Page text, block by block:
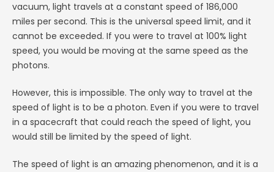
vacuum, light travels at a constant speed of 186,000
miles per second. This is the universal speed limit, and it
cannot be exceeded. If you were to travel at 100% light
speed, you would be moving at the same speed as the
photons.
However, this is impossible. The only way to travel at the
speed of light is to be a photon. Even if you were to travel
in a spacecraft that could reach the speed of light, you
would still be limited by the speed of light.
The speed of light is an amazing phenomenon, and it is a